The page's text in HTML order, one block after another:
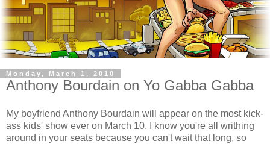
Monday, March 1, 2010
Anthony Bourdain on Yo Gabba Gabba
My boyfriend Anthony Bourdain will appear on the most kick-
ass kids' show ever on March 10. I know you're all writhing
around in your seats because you can't wait that long, so